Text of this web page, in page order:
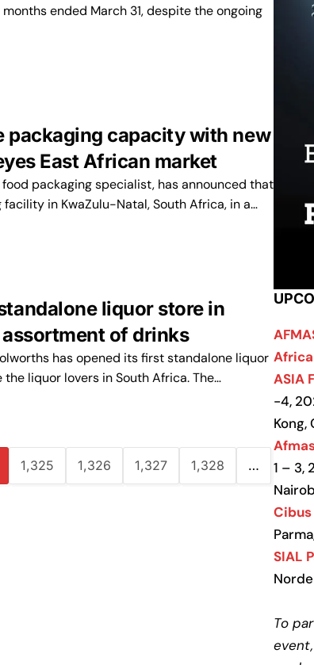
ended March 31, despite the ongoing
packaging capacity with new
East African market
food packaging specialist, has announced that
in KwaZulu-Natal, South Africa, in a…
liquor store in
of drinks
has opened its first standalone liquor
liquor lovers in South Africa. The…
1,325 1,326 1,327 1,328 …
Africa
ASIA
-4,
Kong,
1 – 3,
Cibus
SIAL
To
event,